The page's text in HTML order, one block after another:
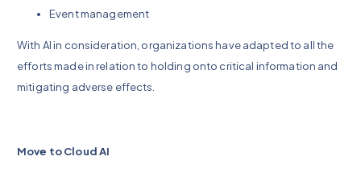
Event management
With AI in consideration, organizations have adapted to all the
efforts made in relation to holding onto critical information and
mitigating adverse effects.
Move to Cloud AI